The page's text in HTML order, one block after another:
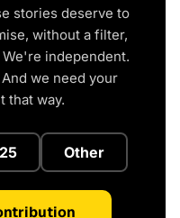
stories deserve to
without a filter,
independent.
we need your
that way.
Other